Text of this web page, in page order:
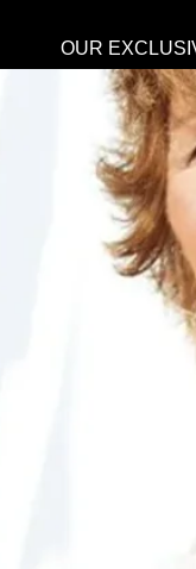
OUR